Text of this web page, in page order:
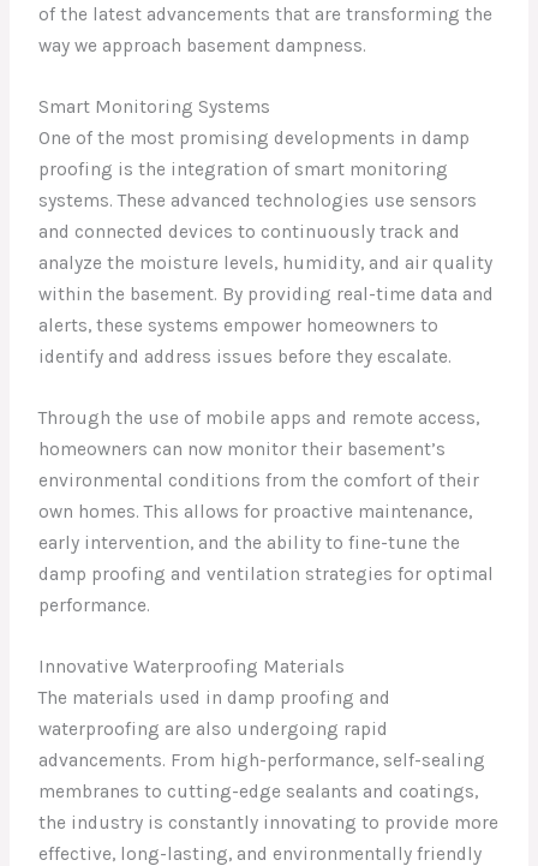
of the latest advancements that are transforming the
way we approach basement dampness.
Smart Monitoring Systems
One of the most promising developments in damp
proofing is the integration of smart monitoring
systems. These advanced technologies use sensors
and connected devices to continuously track and
analyze the moisture levels, humidity, and air quality
within the basement. By providing real-time data and
alerts, these systems empower homeowners to
identify and address issues before they escalate.
Through the use of mobile apps and remote access,
homeowners can now monitor their basement’s
environmental conditions from the comfort of their
own homes. This allows for proactive maintenance,
early intervention, and the ability to fine-tune the
damp proofing and ventilation strategies for optimal
performance.
Innovative Waterproofing Materials
The materials used in damp proofing and
waterproofing are also undergoing rapid
advancements. From high-performance, self-sealing
membranes to cutting-edge sealants and coatings,
the industry is constantly innovating to provide more
effective, long-lasting, and environmentally friendly